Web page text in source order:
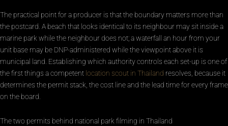
The practical point for a producer is that the boundary matters more than
the postcard. A beach that looks identical to its neighbour may sit inside a
marine park while the neighbour does not; a waterfall an hour from your
unit base may be DNP-administered while the viewpoint above it is
municipal land. Establishing which authority controls each set-up is one of
the first things a competent location scout in Thailand resolves, because it
determines the permit stack, the cost line and the lead time for every frame
on the board.
The two permits behind national park filming in Thailand